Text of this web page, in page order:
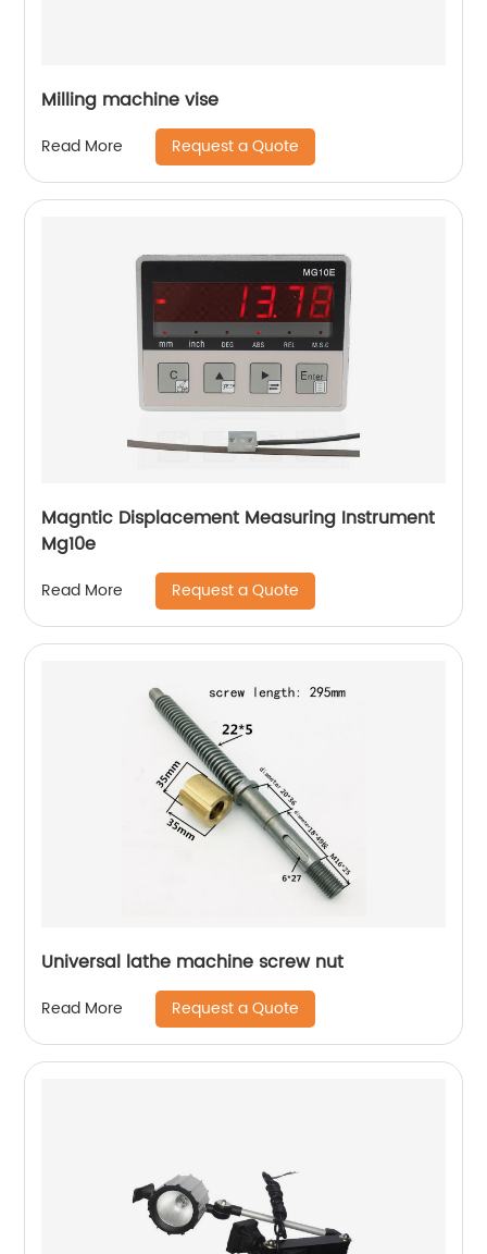
Milling machine vise
Read More Request a Quote
Magntic Displacement Measuring Instrument
Mg10e
Read More Request a Quote
Universal lathe machine screw nut
Read More Request a Quote